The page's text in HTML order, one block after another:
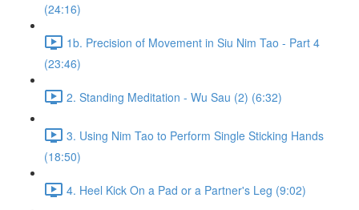
(24:16)
1b. Precision of Movement in Siu Nim Tao - Part 4
(23:46)
2. Standing Meditation - Wu Sau (2) (6:32)
3. Using Nim Tao to Perform Single Sticking Hands
(18:50)
4. Heel Kick On a Pad or a Partner's Leg (9:02)